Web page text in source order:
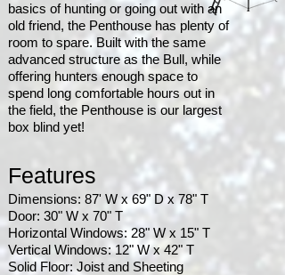
basics of hunting or going out with an
old friend, the Penthouse has plenty of
room to spare. Built with the same
advanced structure as the Bull, while
offering hunters enough space to
spend long comfortable hours out in
the field, the Penthouse is our largest
box blind yet!
Features
Dimensions: 87' W x 69" D x 78" T
Door: 30" W x 70" T
Horizontal Windows: 28" W x 15" T
Vertical Windows: 12" W x 42" T
Solid Floor: Joist and Sheeting